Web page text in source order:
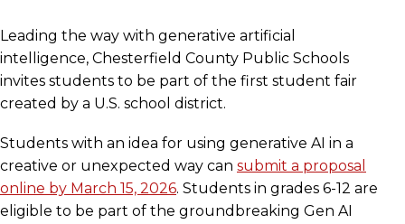
Leading the way with generative artificial
intelligence, Chesterfield County Public Schools
invites students to be part of the first student fair
created by a U.S. school district.
Students with an idea for using generative AI in a
creative or unexpected way can submit a proposal
online by March 15, 2026. Students in grades 6-12 are
eligible to be part of the groundbreaking Gen AI